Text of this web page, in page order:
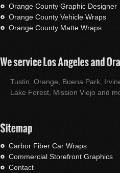
Orange County Graphic Designer
Orange County Vehicle Wraps
Orange County Matte Wraps
Tustin, Orange, Buena Park,
Lake Forest, Mission Viejo and
Carbor Fiber Car Wraps
Commercial Storefront Graphics
Contact